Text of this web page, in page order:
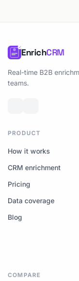
EnrichCRM
Real-time B2B
teams.
PRODUCT
How it works
CRM enrichment
Pricing
Data coverage
Blog
COMPARE